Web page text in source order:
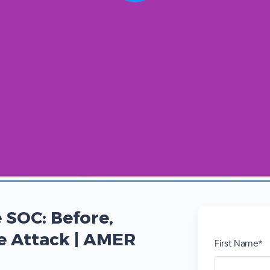
Before,
Attack | AMER
First Name*